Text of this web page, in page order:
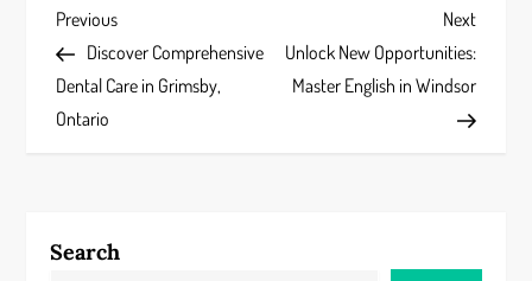
P
o
s
n
Previous
Post
Previous
Discover Comprehensive
Dental Care in Grimsby,
Ontario
Next
Post
Next
Unlock New Opportunities:
Master English in Windsor
Search